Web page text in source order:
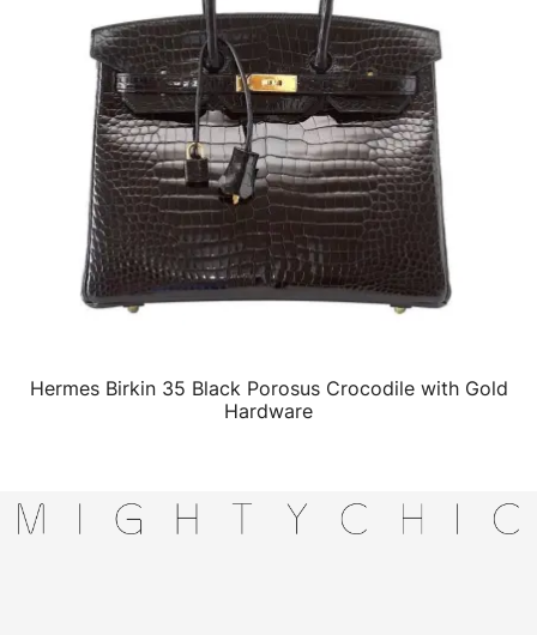
QUICK VIEW
Hermes Birkin 35 Black Porosus Crocodile with Gold
Hardware